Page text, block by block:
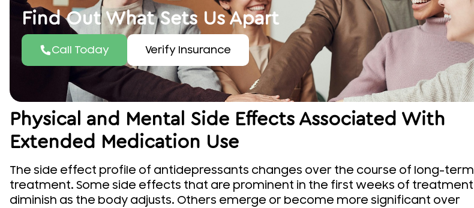
Find Out What Sets Us Apart
Call Today Verify Insurance
Physical and Mental Side Effects Associated With
Extended Medication Use
The side effect profile of antidepressants changes over the course of long-term
treatment. Some side effects that are prominent in the first weeks of treatment
diminish as the body adjusts. Others emerge or become more significant over